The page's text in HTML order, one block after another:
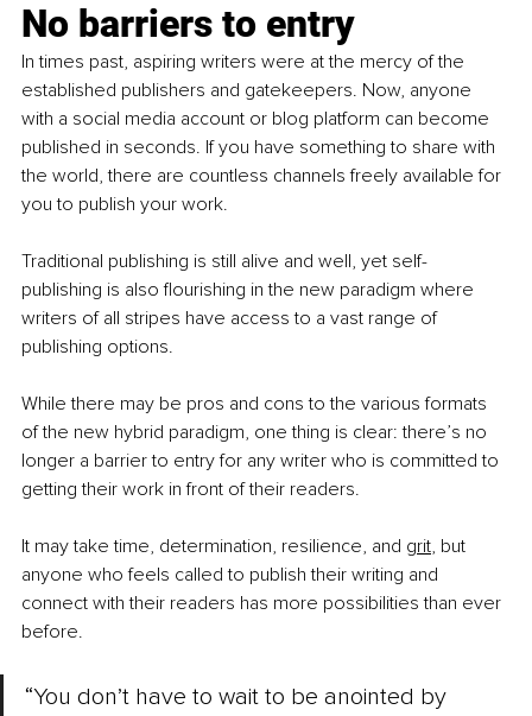
No barriers to entry
In times past, aspiring writers were at the mercy of the
established publishers and gatekeepers. Now, anyone
with a social media account or blog platform can become
published in seconds. If you have something to share with
the world, there are countless channels freely available for
you to publish your work.
Traditional publishing is still alive and well, yet self-
publishing is also flourishing in the new paradigm where
writers of all stripes have access to a vast range of
publishing options.
While there may be pros and cons to the various formats
of the new hybrid paradigm, one thing is clear: there’s no
longer a barrier to entry for any writer who is committed to
getting their work in front of their readers.
It may take time, determination, resilience, and grit, but
anyone who feels called to publish their writing and
connect with their readers has more possibilities than ever
before.
“You don’t have to wait to be anointed by